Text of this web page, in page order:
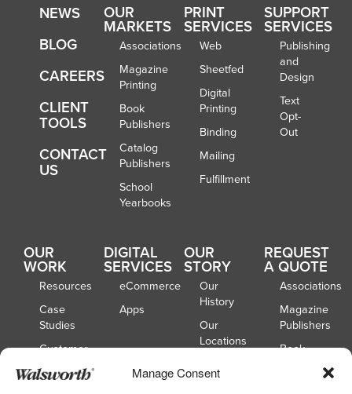
Manage Consent
OUR
MARKETS
Associations
Magazine
Printing
Book
Publishers
Catalog
Publishers
School
Yearbooks
PRINT
SERVICES
Web
Sheetfed
Digital
Printing
Binding
Mailing
Fulfillment
SUPPORT
SERVICES
Publishing
and
Design
Text
Opt-
Out
NEWS
BLOG
CAREERS
CLIENT
TOOLS
CONTACT
US
OUR
WORK
Resources
Case
Studies
Customer
DIGITAL
SERVICES
eCommerce
Apps
OUR
STORY
Our
History
Our
Locations
Board of
REQUEST
A QUOTE
Associations
Magazine
Publishers
Book
Publishers